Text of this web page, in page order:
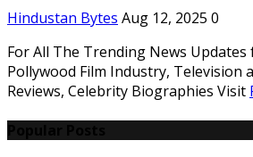
Hindustan Bytes Aug 12, 2025 0
For All The Trending News
Pollywood Film Industry, Television
Reviews, Celebrity Biographies Visit